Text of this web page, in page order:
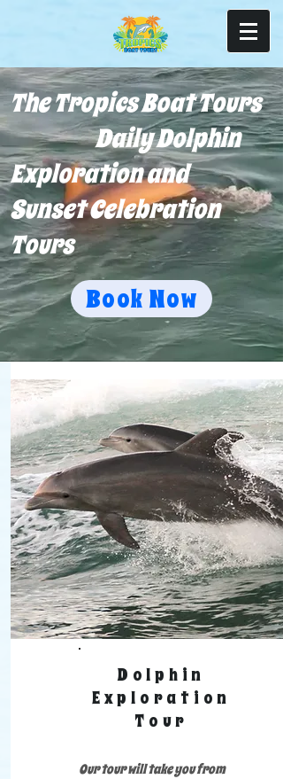
The Tropics Boat Tours
Daily Dolphin
Exploration and
Sunset Celebration
Tours
Book Now
Dolphin
Exploration
Tour
Our tour will take you from